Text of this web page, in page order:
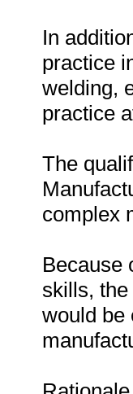
In
practice
welding,
practice
The
complex
Because
skills,
would be